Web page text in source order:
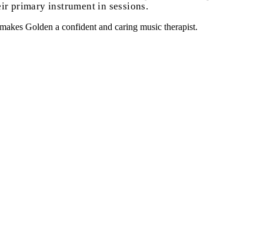
primary instrument in sessions.
Golden a confident and caring music therapist.